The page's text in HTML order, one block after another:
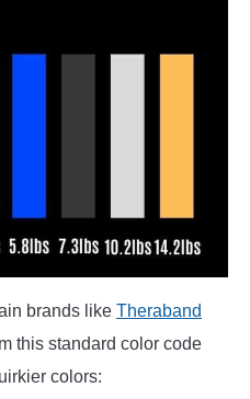
brands like Theraband
this standard color code
colors: